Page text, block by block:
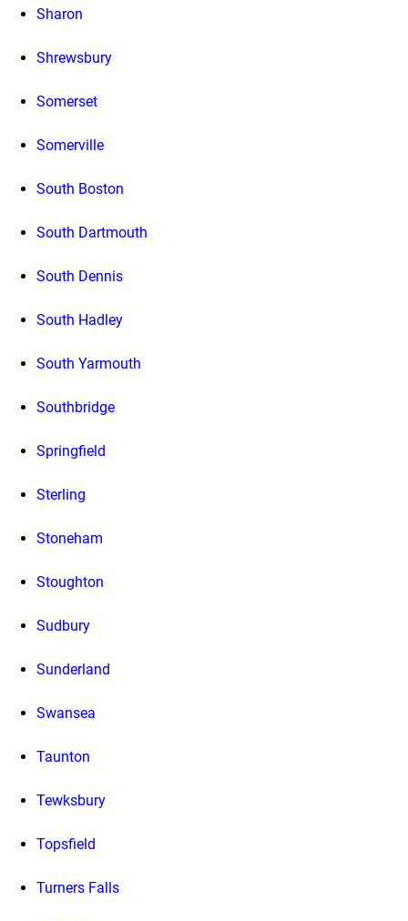
Sharon
Shrewsbury
Somerset
Somerville
South Boston
South Dartmouth
South Dennis
South Hadley
South Yarmouth
Southbridge
Springfield
Sterling
Stoneham
Stoughton
Sudbury
Sunderland
Swansea
Taunton
Tewksbury
Topsfield
Turners Falls